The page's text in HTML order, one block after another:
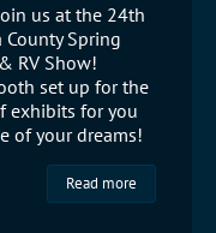
us at the 24th
Spring
RV Show!
set up for the
exhibits for you
of your dreams!
Read more